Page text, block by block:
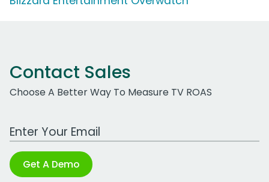
Contact Sales
Choose A Better Way To Measure TV ROAS
Work Email Address
Get A Demo